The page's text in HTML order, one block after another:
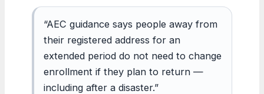
“AEC guidance says people away from
their registered address for an
extended period do not need to change
enrollment if they plan to return —
including after a disaster.”